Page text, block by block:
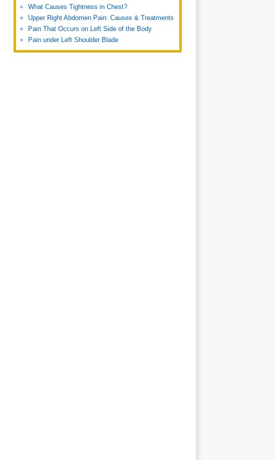
What Causes Tightness in Chest?
Upper Right Abdomen Pain: Causes & Treatments
Pain That Occurs on Left Side of the Body
Pain under Left Shoulder Blade